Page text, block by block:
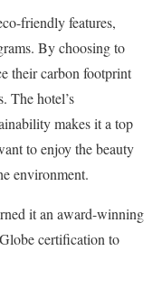
friendly features,
By choosing to
their carbon footprint
The hotel’s
makes it a top
to enjoy the beauty
environment.
it an award-winning
certification to